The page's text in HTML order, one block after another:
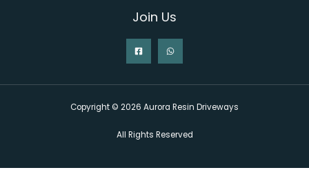
Join Us
Copyright © 2026 Aurora Resin Driveways
All Rights Reserved